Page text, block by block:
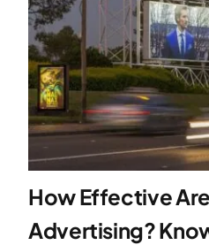
How Effective
Advertising?